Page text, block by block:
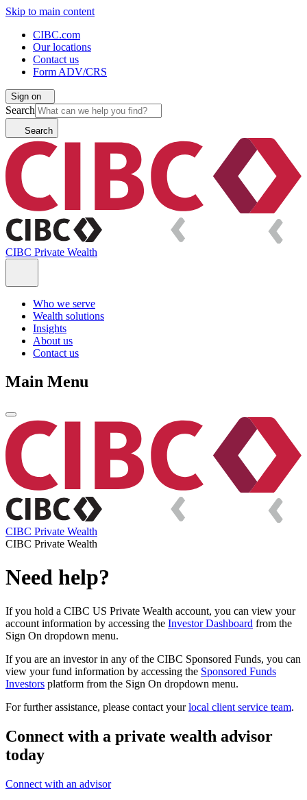
Skip to main content
CIBC.com
Our locations
Contact us
Form ADV/CRS
Sign on
Search
Search
CIBC Private Wealth
Who we serve
Wealth solutions
Insights
About us
Contact us
Main Menu
CIBC Private Wealth
CIBC Private Wealth
Need help?
If you hold a CIBC US Private Wealth account, you can view your
account information by accessing the Investor Dashboard from the
Sign On dropdown menu.
If you are an investor in any of the CIBC Sponsored Funds, you can
view your fund information by accessing the Sponsored Funds
Investors platform from the Sign On dropdown menu.
For further assistance, please contact yourlocal client service team.
Connect with a private wealth advisor
today
Connect with an advisor